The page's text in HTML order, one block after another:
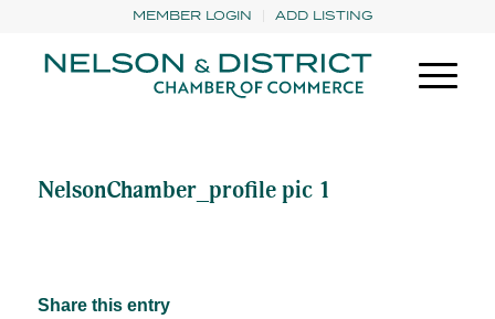
MEMBER LOGIN ADD LISTING
NelsonChamber_profile pic 1
Share this entry